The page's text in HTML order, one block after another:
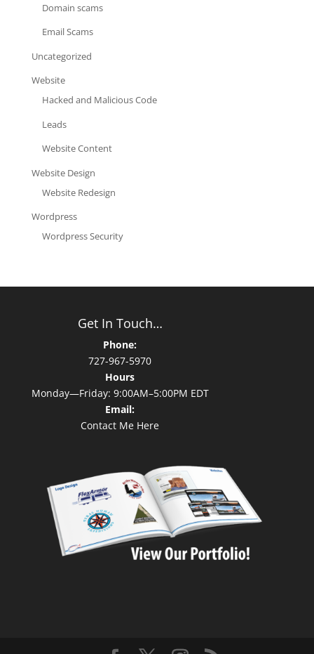
Domain scams
Email Scams
Uncategorized
Website
Hacked and Malicious Code
Leads
Website Content
Website Design
Website Redesign
Wordpress
Wordpress Security
Get In Touch…
Phone:
727-967-5970
Hours
Monday—Friday: 9:00AM–5:00PM EDT
Email:
Contact Me Here